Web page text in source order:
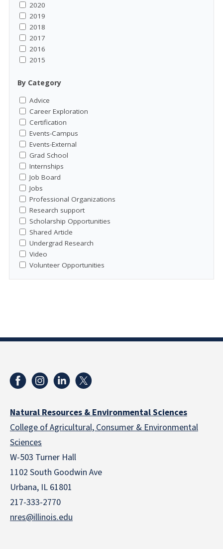
2020
2019
2018
2017
2016
2015
By Category
Advice
Career Exploration
Certification
Events-Campus
Events-External
Grad School
Internships
Job Board
Jobs
Professional Organizations
Research support
Scholarship Opportunities
Shared Article
Undergrad Research
Video
Volunteer Opportunities
Natural Resources & Environmental Sciences
College of Agricultural, Consumer & Environmental
Sciences
W-503 Turner Hall
1102 South Goodwin Ave
Urbana, IL 61801
217-333-2770
nres@illinois.edu